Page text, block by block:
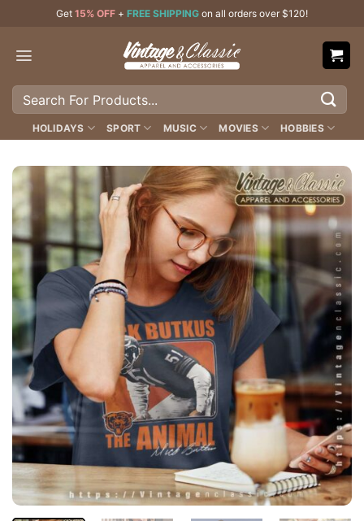
content
Get 15% OFF + FREE SHIPPING on all orders over $120!
Search
HOLIDAYS SPORT MUSIC MOVIES HOBBIES